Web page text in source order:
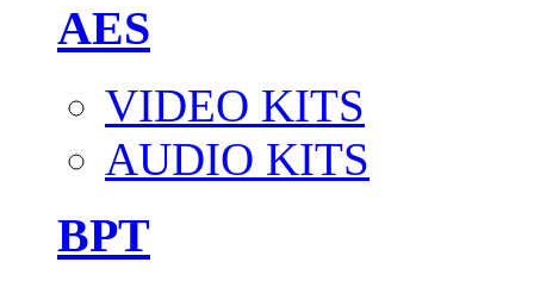
AES
VIDEO KITS
AUDIO KITS
BPT